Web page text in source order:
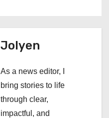
Jolyen
As a news editor, I
bring stories to life
through clear,
impactful, and